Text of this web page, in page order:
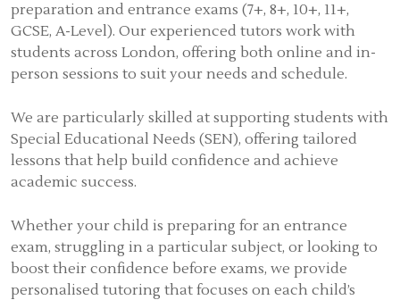
preparation and entrance exams (7+, 8+, 10+, 11+,
GCSE, A-Level). Our experienced tutors work with
students across London, offering both online and in-
person sessions to suit your needs and schedule.
We are particularly skilled at supporting students with
Special Educational Needs (SEN), offering tailored
lessons that help build confidence and achieve
academic success.
Whether your child is preparing for an entrance
exam, struggling in a particular subject, or looking to
boost their confidence before exams, we provide
personalised tutoring that focuses on each child’s